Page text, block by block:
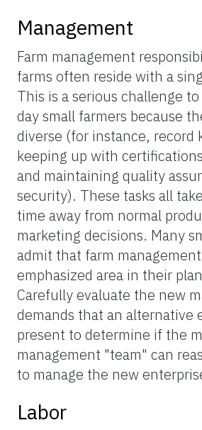
Management
Farm management
farms often reside with a
This is a serious challenge
day small farmers because
diverse (for instance, record
keeping up with
and maintaining quality
security). These tasks all
time away from normal
marketing decisions. Many
admit that farm
emphasized area in their
Carefully evaluate the new
demands that an alternative
present to determine if the
management "team" can
to manage the new
Labor